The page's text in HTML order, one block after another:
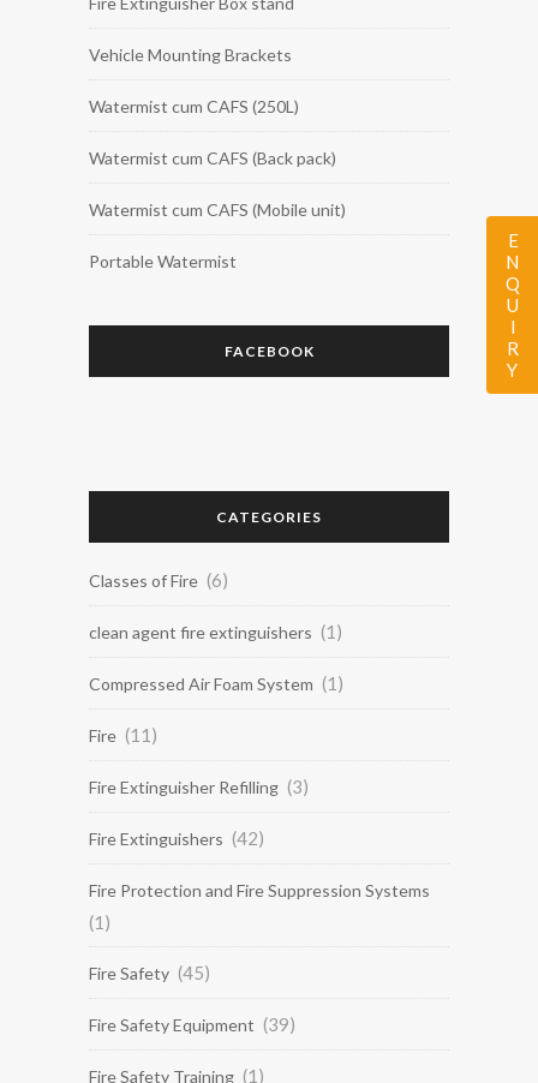
Vehicle Mounting Brackets
Watermist cum CAFS (250L)
Watermist cum CAFS (Back pack)
Watermist cum CAFS (Mobile unit)
Portable Watermist
FACEBOOK
CATEGORIES
Classes of Fire (6)
clean agent fire extinguishers (1)
Compressed Air Foam System (1)
Fire (11)
Fire Extinguisher Refilling (3)
Fire Extinguishers (42)
Fire Protection and Fire Suppression Systems
(1)
Fire Safety (45)
Fire Safety Equipment (39)
Fire Safety Training (1)
ENQUIRY